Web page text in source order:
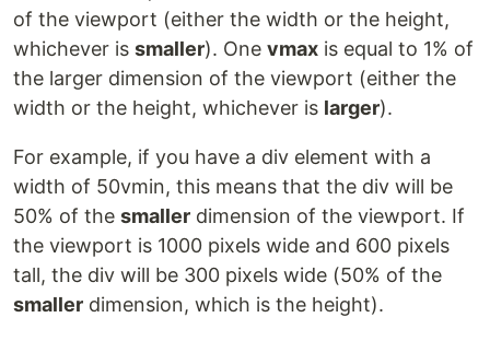
of the viewport (either the width or the height,
whichever is smaller). One vmax is equal to 1% of
the larger dimension of the viewport (either the
width or the height, whichever is larger).
For example, if you have a div element with a
width of 50vmin, this means that the div will be
50% of the smaller dimension of the viewport. If
the viewport is 1000 pixels wide and 600 pixels
tall, the div will be 300 pixels wide (50% of the
smaller dimension, which is the height).